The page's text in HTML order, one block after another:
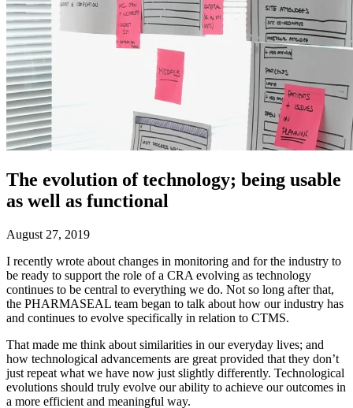
The evolution of technology; being usable
as well as functional
August 27, 2019
I recently wrote about changes in monitoring and for the industry to
be ready to support the role of a CRA evolving as technology
continues to be central to everything we do. Not so long after that,
the PHARMASEAL team began to talk about how our industry has
and continues to evolve specifically in relation to CTMS.
That made me think about similarities in our everyday lives; and
how technological advancements are great provided that they don’t
just repeat what we have now just slightly differently. Technological
evolutions should truly evolve our ability to achieve our outcomes in
a more efficient and meaningful way.